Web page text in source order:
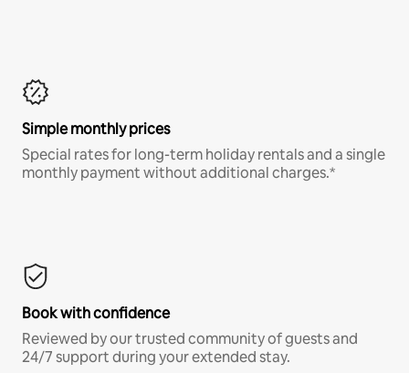
Simple monthly prices
Special rates for long-term holiday rentals and a single
monthly payment without additional charges.*
Book with confidence
Reviewed by our trusted community of guests and
24/7 support during your extended stay.